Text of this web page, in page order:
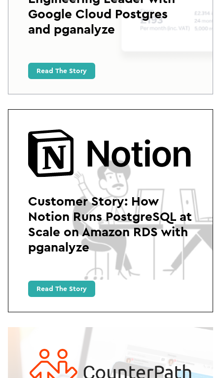
Google Cloud Postgres
and pganalyze
Read The Story
Customer Story: How
Notion Runs PostgreSQL at
Scale on Amazon RDS with
pganalyze
Read The Story